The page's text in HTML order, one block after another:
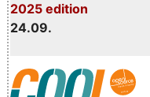
2025 edition
24.09.